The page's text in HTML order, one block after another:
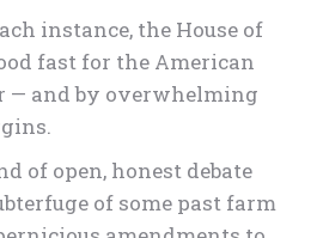
instance, the House of
fast for the American
— and by overwhelming
of open, honest debate
of some past farm